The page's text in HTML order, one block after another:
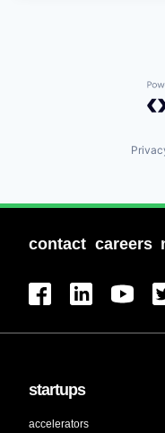
contact careers
startups
accelerators